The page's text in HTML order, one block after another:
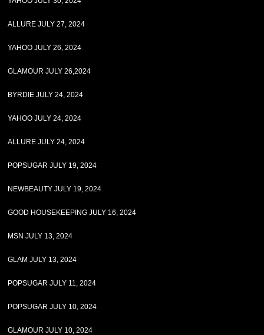
ALLURE JULY 27, 2024
YAHOO JULY 26, 2024
GLAMOUR JULY 26,2024
BYRDIE JULY 24, 2024
YAHOO JULY 24, 2024
ALLURE JULY 24, 2024
POPSUGAR JULY 19, 2024
NEWBEAUTY JULY 19, 2024
GOOD HOUSEKEEPING JULY 16, 2024
MSN JULY 13, 2024
GLAM JULY 13, 2024
POPSUGAR JULY 11, 2024
POPSUGAR JULY 10, 2024
GLAMOUR JULY 10, 2024